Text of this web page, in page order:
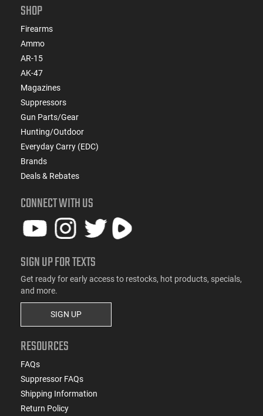
SHOP
Firearms
Ammo
AR-15
AK-47
Magazines
Suppressors
Gun Parts/Gear
Hunting/Outdoor
Everyday Carry (EDC)
Brands
Deals & Rebates
CONNECT WITH US
SIGN UP FOR TEXTS
Get ready for early access to restocks, hot products, specials,
and more.
SIGN UP
RESOURCES
FAQs
Suppressor FAQs
Shipping Information
Return Policy